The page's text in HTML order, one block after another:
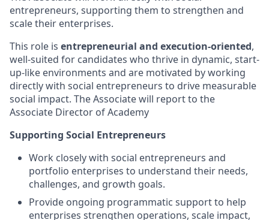
entrepreneurs, supporting them to strengthen and
scale their enterprises.
This role is entrepreneurial and execution-oriented,
well-suited for candidates who thrive in dynamic, start-
up-like environments and are motivated by working
directly with social entrepreneurs to drive measurable
social impact. The Associate will report to the
Associate Director of Academy
Supporting Social Entrepreneurs
Work closely with social entrepreneurs and
portfolio enterprises to understand their needs,
challenges, and growth goals.
Provide ongoing programmatic support to help
enterprises strengthen operations, scale impact,